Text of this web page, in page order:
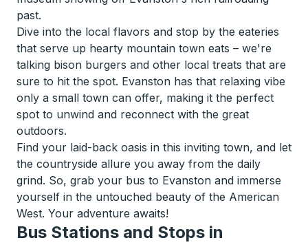
past.
Dive into the local flavors and stop by the eateries
that serve up hearty mountain town eats – we're
talking bison burgers and other local treats that are
sure to hit the spot. Evanston has that relaxing vibe
only a small town can offer, making it the perfect
spot to unwind and reconnect with the great
outdoors.
Find your laid-back oasis in this inviting town, and let
the countryside allure you away from the daily
grind. So, grab your bus to Evanston and immerse
yourself in the untouched beauty of the American
West. Your adventure awaits!
Bus Stations and Stops in